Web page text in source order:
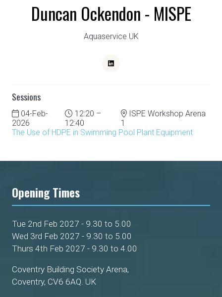
Duncan Ockendon - MISPE
Aquaservice UK
Sessions
04-Feb-
2026
12:20 –
12:40
ISPE Workshop Arena
1
The Use of HDPE in Swimming Pool Plant Equipment
Opening Times
Tue 2nd Feb 2027 - 9.30 to 5.00
Wed 3rd Feb 2027 - 9.30 to 5.00
Thurs 4th Feb 2027 - 9.30 to 4.00
Coventry Building Society Arena,
Coventry, CV6 6AQ. UK